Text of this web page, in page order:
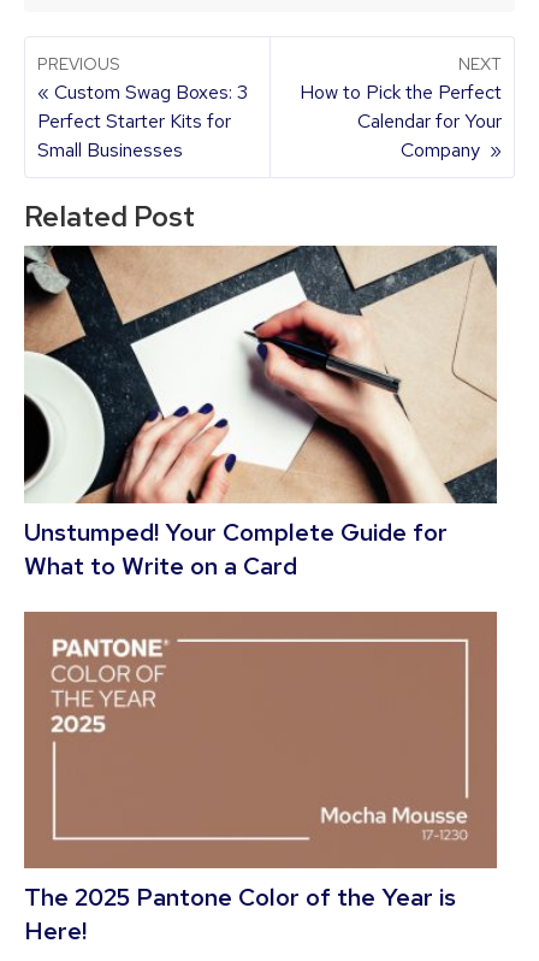
NEXT
How to Pick the Perfect
Calendar for Your
Company »
PREVIOUS
« Custom Swag Boxes: 3
Perfect Starter Kits for
Small Businesses
Related Post
Unstumped! Your Complete Guide for
What to Write on a Card
The 2025 Pantone Color of the Year is
Here!